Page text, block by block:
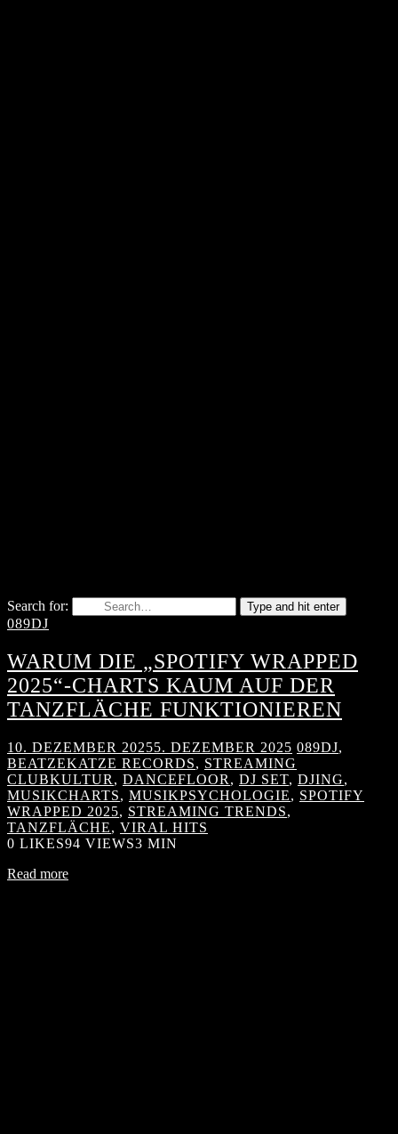
Search for: Type and hit enter
089DJ
WARUM DIE „SPOTIFY WRAPPED
2025“-CHARTS KAUM AUF DER
TANZFLÄCHE FUNKTIONIEREN
10. DEZEMBER 20255. DEZEMBER 2025 089DJ,
BEATZEKATZE RECORDS, STREAMING
CLUBKULTUR , DANCEFLOOR , DJ SET, DJING,
MUSIKCHARTS, MUSIKPSYCHOLOGIE, SPOTIFY
WRAPPED 2025, STREAMING TRENDS,
TANZFLÄCHE, VIRAL HITS
0 LIKES94 VIEWS3 MIN
Read more